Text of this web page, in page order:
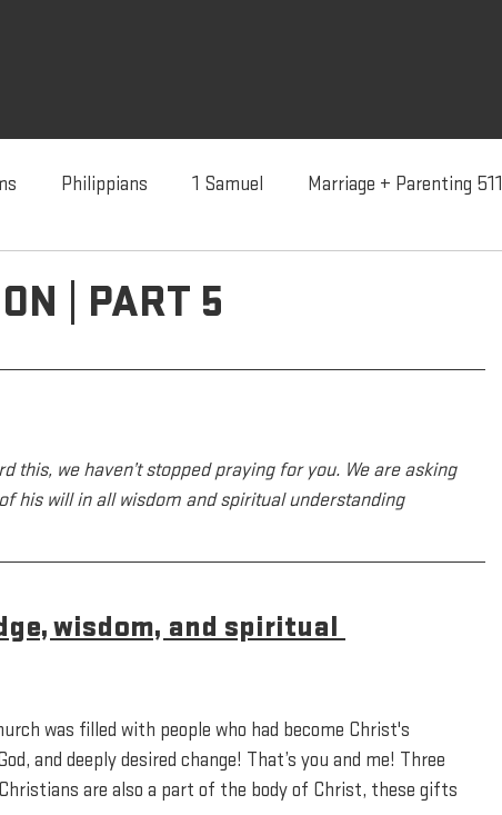
Philippians 1 Samuel Marriage + Parenting 511
| PART 5
this, we haven’t stopped praying for you. We are asking
his will in all wisdom and spiritual understanding
wisdom, and spiritual
was filled with people who had become Christ's
and deeply desired change! That’s you and me! Three
are also a part of the body of Christ, these gifts